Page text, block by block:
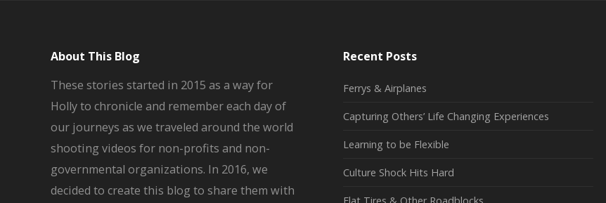
About This Blog
These stories started in 2015 as a way for
Holly to chronicle and remember each day of
our journeys as we traveled around the world
shooting videos for non-profits and non-
governmental organizations. In 2016, we
decided to create this blog to share them with
Recent Posts
Ferrys & Airplanes
Capturing Others’ Life Changing Experiences
Learning to be Flexible
Culture Shock Hits Hard